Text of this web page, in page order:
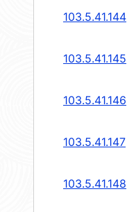
103.5.41.144
103.5.41.145
103.5.41.146
103.5.41.147
103.5.41.148